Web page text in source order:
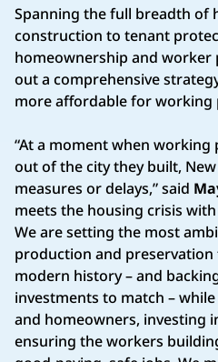
Spanning the full breadth of
construction to tenant
homeownership and worker
out a comprehensive
more affordable for working
“At a moment when working
out of the city they built,
measures or delays,” said
meets the housing crisis
We are setting the most
production and preservation
modern history – and
investments to match –
and homeowners, investing
ensuring the workers